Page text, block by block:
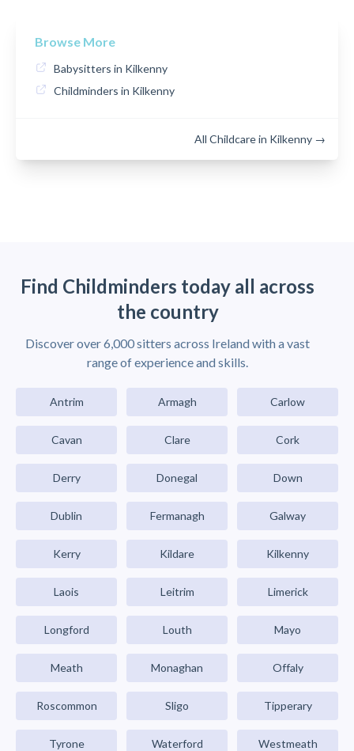
Browse More
Babysitters in Kilkenny
Childminders in Kilkenny
All Childcare in Kilkenny →
Find Childminders today all across
the country
Discover over 6,000 sitters across Ireland with a vast
range of experience and skills.
Antrim Armagh Carlow
Cavan Clare Cork
Derry Donegal Down
Dublin Fermanagh Galway
Kerry Kildare Kilkenny
Laois Leitrim Limerick
Longford Louth Mayo
Meath Monaghan Offaly
Roscommon Sligo Tipperary
Tyrone Waterford Westmeath